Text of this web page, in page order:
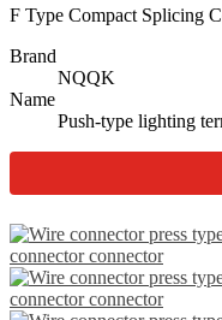
F Type Compact Splicing
Brand
NQQK
Name
Push-type lighting